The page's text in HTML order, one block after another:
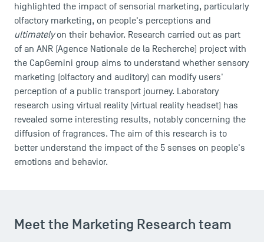
highlighted the impact of sensorial marketing, particularly
olfactory marketing, on people's perceptions and
ultimatelyon their behavior. Research carried out as part
of an ANR (Agence Nationale de la Recherche) project with
the CapGemini group aims to understand whether sensory
marketing (olfactory and auditory) can modify users'
perception of a public transport journey. Laboratory
research using virtual reality (virtual reality headset) has
revealed some interesting results, notably concerning the
diffusion of fragrances. The aim of this research is to
better understand the impact of the 5 senses on people's
emotions and behavior.
Meet the Marketing Research team